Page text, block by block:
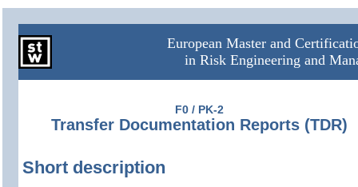
European Master and
in Risk Engineering and
F0 / PK-2
Transfer Documentation Reports (TDR)
Short description